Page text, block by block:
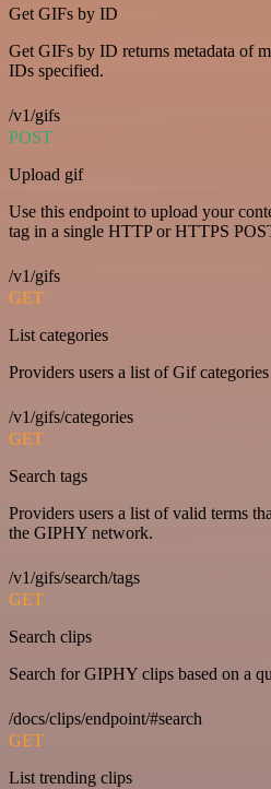
Get GIFs by ID
Get GIFs by ID returns metadata of
IDs specified.
/v1/gifs
POST
Upload gif
Use this endpoint to upload your
tag in a single HTTP or HTTPS
/v1/gifs
GET
List categories
Providers users a list of Gif
/v1/gifs/categories
GET
Search tags
Providers users a list of valid terms
the GIPHY network.
/v1/gifs/search/tags
GET
Search clips
Search for GIPHY clips based on a
/docs/clips/endpoint/#search
GET
List trending clips